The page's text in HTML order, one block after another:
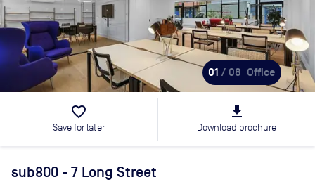
01 / 08 Office
favorite_border
Save for later
file_download
Download brochure
sub800 - 7 Long Street